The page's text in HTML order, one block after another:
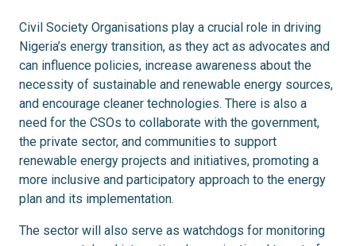
Civil Society Organisations play a crucial role in driving
Nigeria’s energy transition, as they act as advocates and
can influence policies, increase awareness about the
necessity of sustainable and renewable energy sources,
and encourage cleaner technologies. There is also a
need for the CSOs to collaborate with the government,
the private sector, and communities to support
renewable energy projects and initiatives, promoting a
more inclusive and participatory approach to the energy
plan and its implementation.
The sector will also serve as watchdogs for monitoring